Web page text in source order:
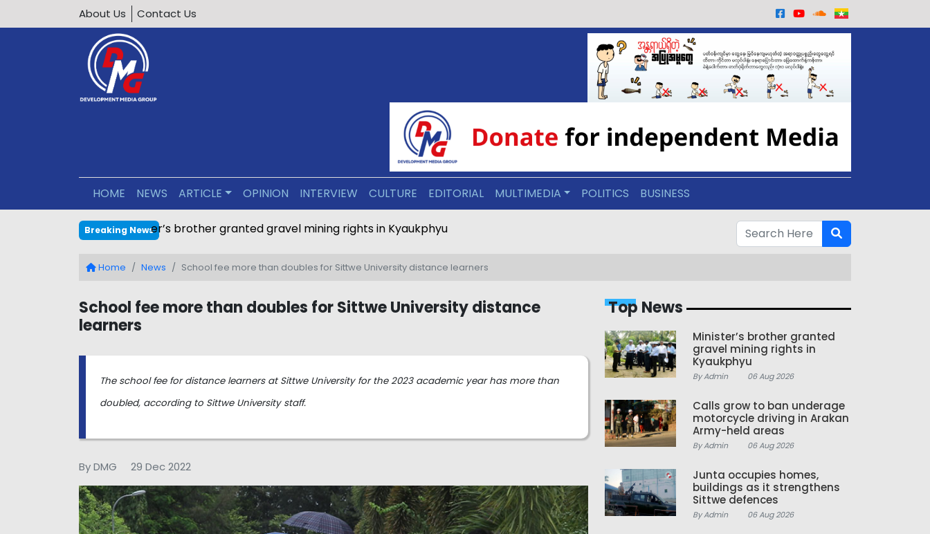
About Us Contact Us
HOME NEWS ARTICLE OPINION INTERVIEW CULTURE EDITORIAL MULTIMEDIA POLITICS BUSINESS
Breaking NewsMinister’s brother granted gravel mining rights in Kyaukphyu
Home News School fee more than doubles for Sittwe University distance learners
School fee more than doubles for Sittwe University distance
learners
The school fee for distance learners at Sittwe University for the 2023 academic year has more than
doubled, according to Sittwe University staff.
By DMG 29 Dec 2022
Top News
Minister’s brother granted
gravel mining rights in
Kyaukphyu
By Admin 06 Aug 2026
Calls grow to ban underage
motorcycle driving in Arakan
Army-held areas
By Admin 06 Aug 2026
Junta occupies homes,
buildings as it strengthens
Sittwe defences
By Admin 06 Aug 2026